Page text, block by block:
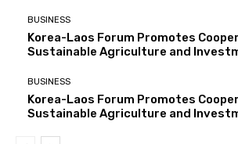
BUSINESS
Korea-Laos Forum Promotes
Sustainable Agriculture and
BUSINESS
Korea-Laos Forum Promotes
Sustainable Agriculture and